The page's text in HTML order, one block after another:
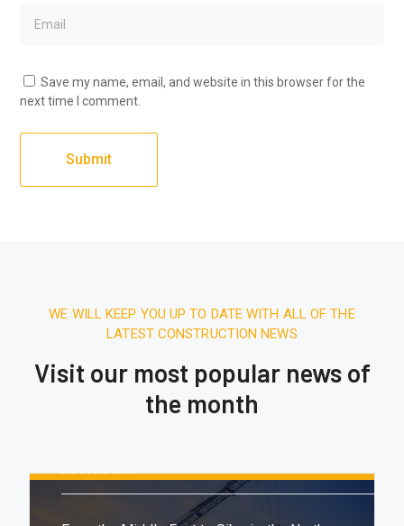
Save my name, email, and website in this browser for the
next time I comment.
WE WILL KEEP YOU UP TO DATE WITH ALL OF THE
LATEST CONSTRUCTION NEWS
Visit our most popular news of
the month
August 16, 2020. 10:21 AM